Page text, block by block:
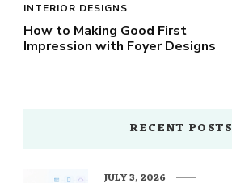
INTERIOR DESIGNS
How to Making Good First
Impression with Foyer Designs
RECENT POSTS
JULY 3, 2026